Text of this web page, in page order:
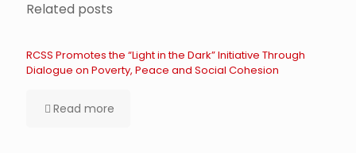
Related posts
RCSS Promotes the “Light in the Dark” Initiative Through
Dialogue on Poverty, Peace and Social Cohesion
Read more